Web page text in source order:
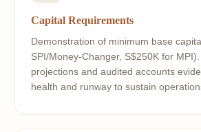
Capital Requirements
Demonstration of minimum base
SPI/Money-Changer, S$250K for MPI).
projections and audited accounts
health and runway to sustain